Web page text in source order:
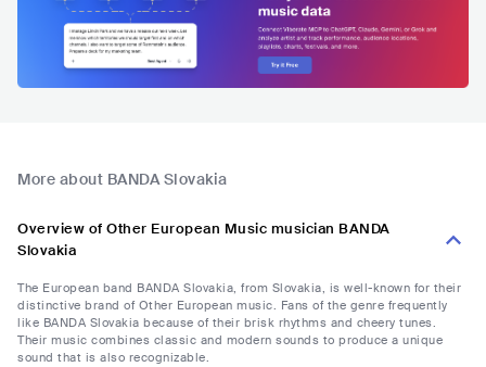
More about BANDA Slovakia
Overview of Other European Music musician BANDA
Slovakia
The European band BANDA Slovakia, from Slovakia, is well-known for their
distinctive brand of Other European music. Fans of the genre frequently
like BANDA Slovakia because of their brisk rhythms and cheery tunes.
Their music combines classic and modern sounds to produce a unique
sound that is also recognizable.